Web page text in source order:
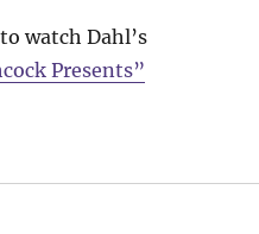
watch Dahl’s
Presents”